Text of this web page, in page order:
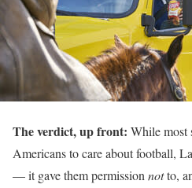
The verdict, up front: While most
Americans to care about football,
— it gave them permission notto,